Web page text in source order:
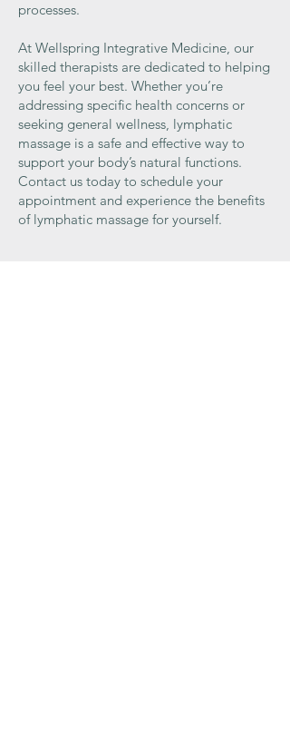
processes.
At Wellspring Integrative Medicine, our
skilled therapists are dedicated to helping
you feel your best. Whether you’re
addressing specific health concerns or
seeking general wellness, lymphatic
massage is a safe and effective way to
support your body’s natural functions.
Contact us today to schedule your
appointment and experience the benefits
of lymphatic massage for yourself.